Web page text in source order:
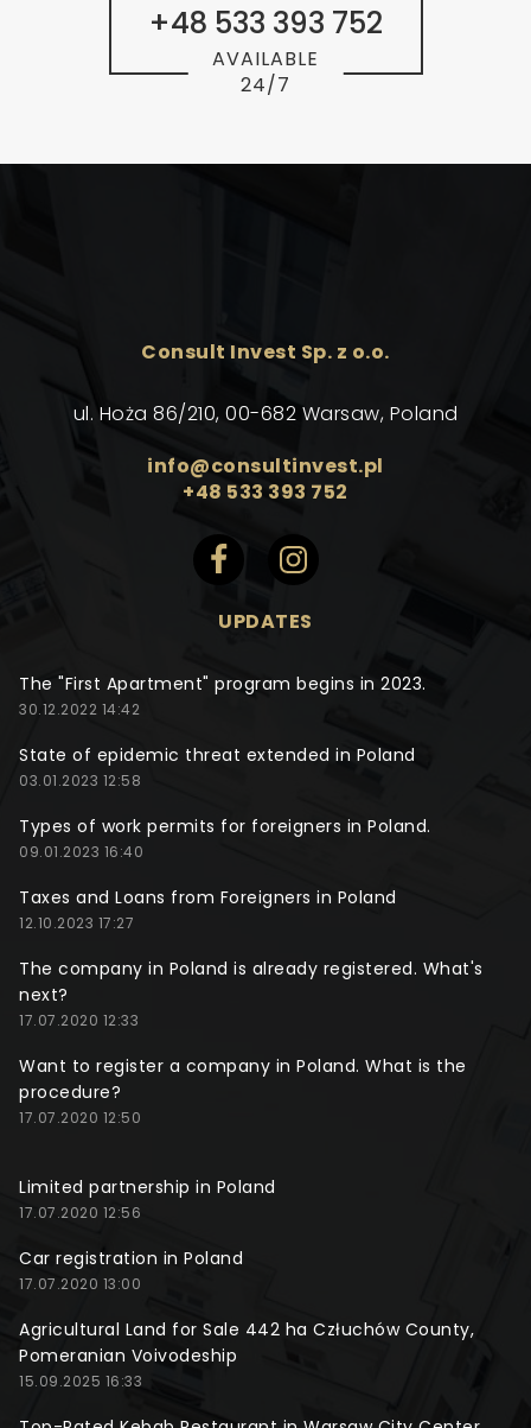
+48 533 393 752
AVAILABLE
24/7
Consult Invest Sp. z o.o.
ul. Hoża 86/210, 00-682 Warsaw, Poland
info@consultinvest.pl
+48 533 393 752
UPDATES
The "First Apartment" program begins in 2023.
30.12.2022 14:42
State of epidemic threat extended in Poland
03.01.2023 12:58
Types of work permits for foreigners in Poland.
09.01.2023 16:40
Taxes and Loans from Foreigners in Poland
12.10.2023 17:27
The company in Poland is already registered. What's
next?
17.07.2020 12:33
Want to register a company in Poland. What is the
procedure?
17.07.2020 12:50
Limited partnership in Poland
17.07.2020 12:56
Car registration in Poland
17.07.2020 13:00
Agricultural Land for Sale 442 ha Człuchów County,
Pomeranian Voivodeship
15.09.2025 16:33